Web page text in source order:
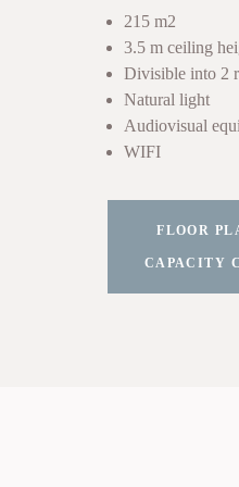
215 m2
3.5 m ceiling
Divisible into 2
Natural light
Audiovisual
WIFI
FLOOR
CAPACITY